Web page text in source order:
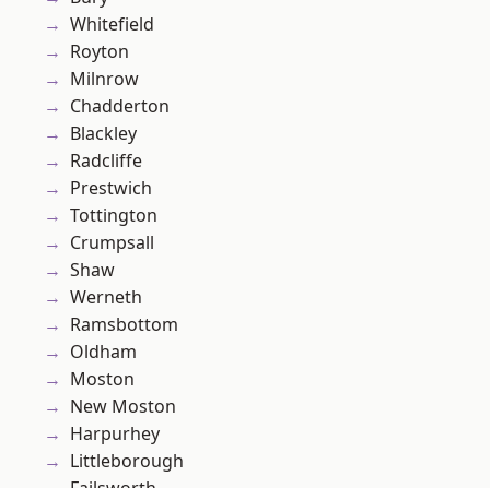
Whitefield
Royton
Milnrow
Chadderton
Blackley
Radcliffe
Prestwich
Tottington
Crumpsall
Shaw
Werneth
Ramsbottom
Oldham
Moston
New Moston
Harpurhey
Littleborough